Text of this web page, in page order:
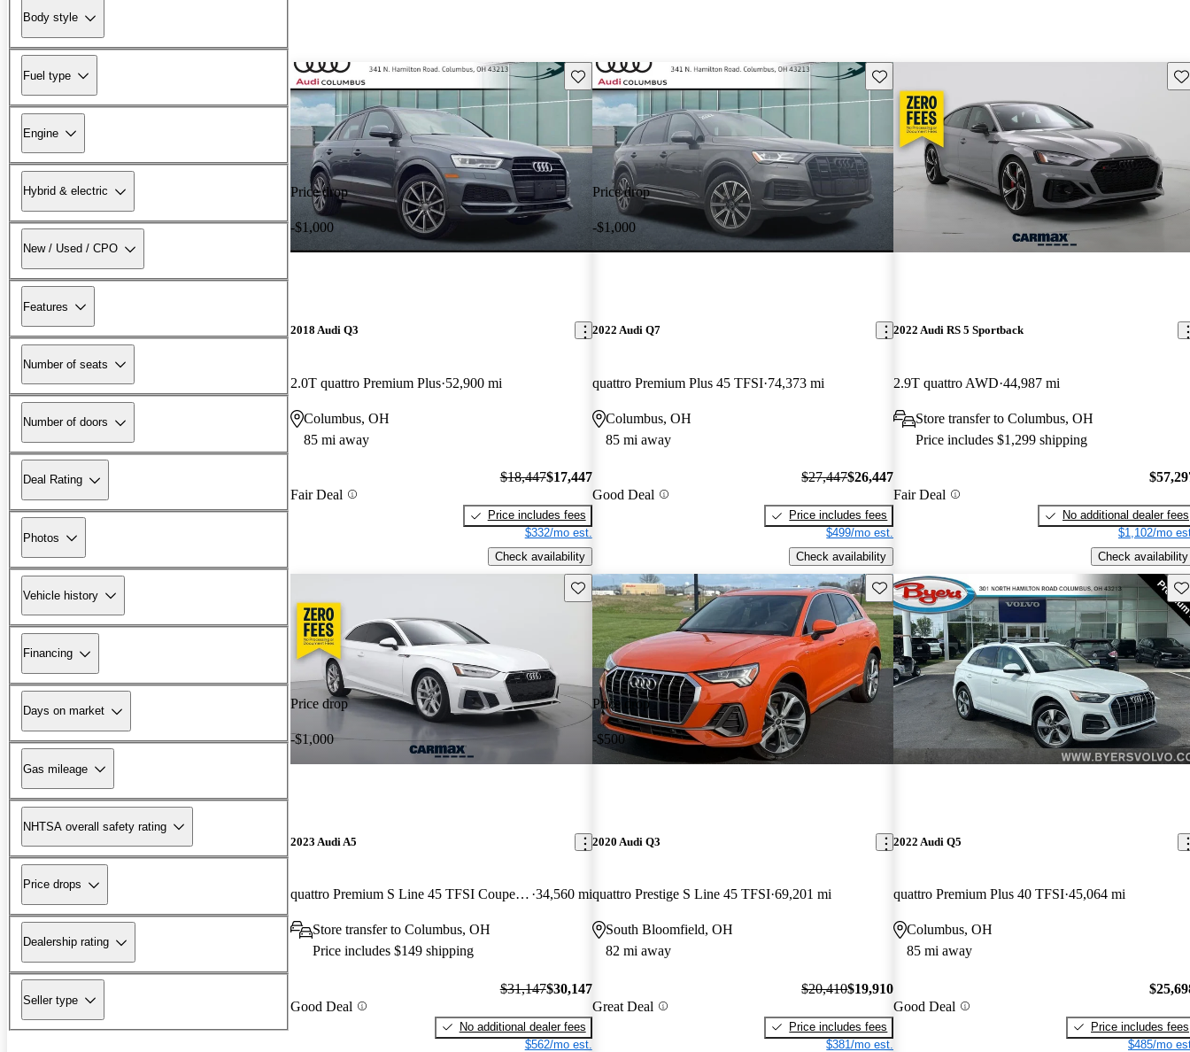
Body style
Fuel type
Engine
Hybrid & electric
New / Used / CPO
Features
Number of seats
Number of doors
Deal Rating
Photos
Vehicle history
Financing
Days on market
Gas mileage
NHTSA overall safety rating
Price drops
Dealership rating
Seller type
Price drop
-$1,000
Save this listing
2018 Audi Q3
2.0T quattro Premium Plus 52,900 mi
Columbus, OH
85 mi away
Fair Deal
$18,447$17,447
Price includes fees
$332/mo est.
Check availability
Price drop
-$1,000
Save this listing
2022 Audi Q7
quattro Premium Plus 45 TFSI 74,373 mi
Columbus, OH
85 mi away
Good Deal
$27,447$26,447
Price includes fees
$499/mo est.
Check availability
2022 Audi RS 5 Sportback
2.9T quattro AWD 44,987 mi
Store transfer to Columbus, OH
Price includes $1,299 shipping
Fair Deal
No additional dealer fees
$1,102/mo
Check availability
Price drop
-$1,000
Save this listing
2023 Audi A5
quattro Premium S Line 45 TFSI Coupe AWD 34,560 mi
Store transfer to Columbus, OH
Price includes $149 shipping
Good Deal
$31,147$30,147
No additional dealer fees
$562/mo est.
Price drop
-$500
Save this listing
2020 Audi Q3
quattro Prestige S Line 45 TFSI 69,201 mi
South Bloomfield, OH
82 mi away
Great Deal
$20,410$19,910
Price includes fees
$381/mo est.
2022 Audi Q5
quattro Premium Plus 40 TFSI 45,064 mi
Columbus, OH
85 mi away
Good Deal
Price includes fees
$485/mo